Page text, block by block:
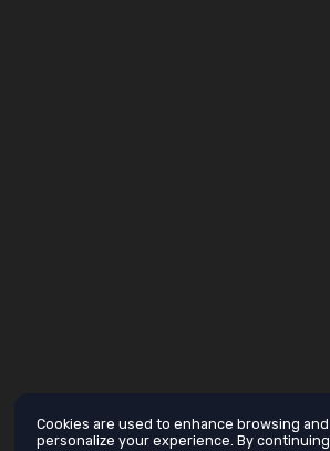
Cookies are used to enhance browsing and
personalize your experience. By continuing